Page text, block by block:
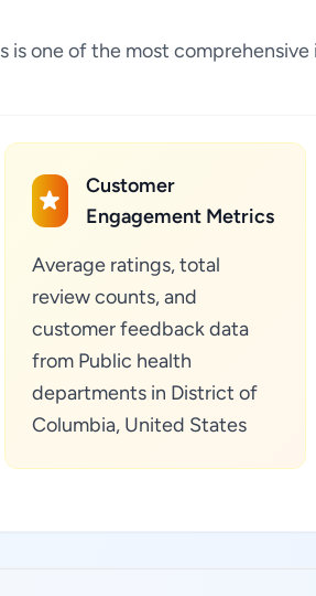
one of the most
Customer
Engagement Metrics
Average ratings, total
review counts, and
customer feedback data
from Public health
departments in District of
Columbia, United States